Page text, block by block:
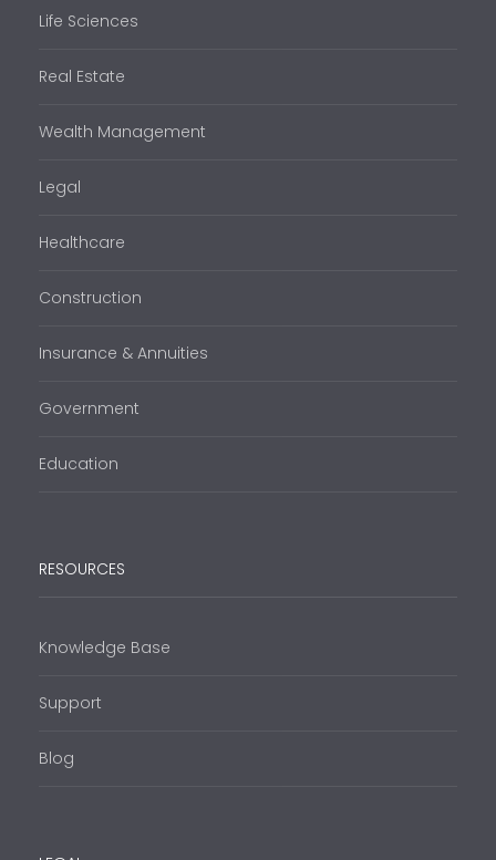
Life Sciences
Real Estate
Wealth Management
Legal
Healthcare
Construction
Insurance & Annuities
Government
Education
RESOURCES
Knowledge Base
Support
Blog